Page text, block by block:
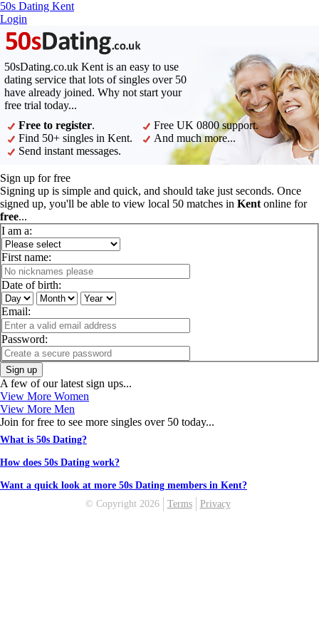
50s Dating Kent
Login
50sDating.co.uk Kent is an easy to use
dating service that lots of singles over 50
have already joined. Why not start your
free trial today...
Free to register.
Find 50+ singles in Kent.
Send instant messages.
Free UK 0800 support.
And much more...
Sign up for free
Signing up is simple and quick, and should take just seconds. Once
signed up, you'll be able to view local 50 matches in Kent online for
free...
I am a:
First name:
Date of birth:
Email:
Password:
Sign up
A few of our latest sign ups...
View More Women
View More Men
Join for free to see more singles over 50 today...
What is 50s Dating?
How does 50s Dating work?
Want a quick look at more 50s Dating members in Kent?
© Copyright 2026
Terms Privacy